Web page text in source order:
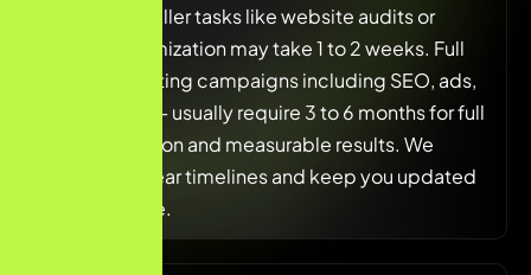
strategy. Smaller tasks like website audits or
content optimization may take 1 to 2 weeks. Full
digital marketing campaigns including SEO, ads,
and content — usually require 3 to 6 months for full
implementation and measurable results. We
always set clear timelines and keep you updated
at every stage.